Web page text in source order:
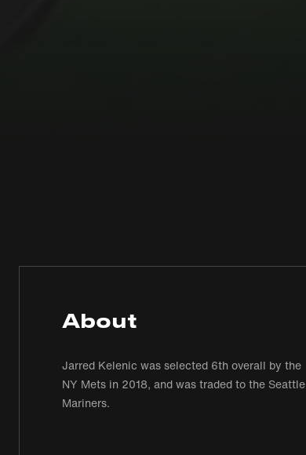
About
Jarred Kelenic was selected 6th overall by the
NY Mets in 2018, and was traded to the Seattle
Mariners.